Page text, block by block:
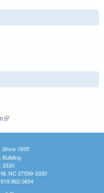
(link is external)
Since 1935
Building
3330
NC 27599-3330